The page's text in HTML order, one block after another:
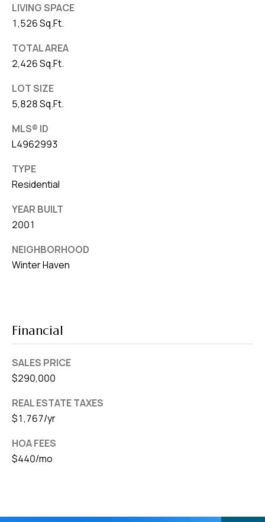
LIVING SPACE
1,526 Sq.Ft.
TOTAL AREA
2,426 Sq.Ft.
LOT SIZE
5,828 Sq.Ft.
MLS® ID
L4962993
TYPE
Residential
YEAR BUILT
2001
NEIGHBORHOOD
Winter Haven
Financial
SALES PRICE
$290,000
REAL ESTATE TAXES
$1,767/yr
HOA FEES
$440/mo